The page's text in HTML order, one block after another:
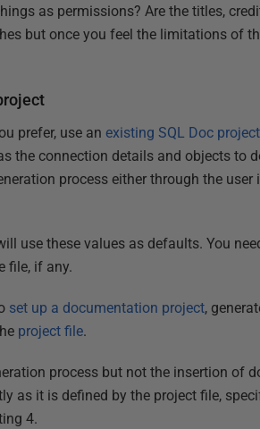
as permissions? Are the titles,
but once you feel the limitations of
prefer, use anexisting SQL Doc
the connection details and objects to
process either through the
use these values as defaults. You
file, if any.
set up a documentation project,
project file.
process but not the insertion of
as it is defined by the project file,
4.